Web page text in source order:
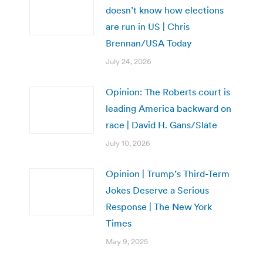
doesn’t know how elections
are run in US | Chris
Brennan/USA Today
July 24, 2026
Opinion: The Roberts court is
leading America backward on
race | David H. Gans/Slate
July 10, 2026
Opinion | Trump’s Third-Term
Jokes Deserve a Serious
Response | The New York
Times
May 9, 2025